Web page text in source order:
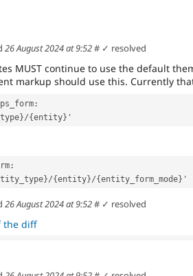
26 August 2024 at 9:52# ✓ resolved
MUST continue to use the default
markup should use this. Currently
{entity}'
{entity}/{entity_form_mode}'
26 August 2024 at 9:52# ✓ resolved
the diff